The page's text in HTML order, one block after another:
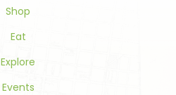
Shop
Eat
Explore
Events